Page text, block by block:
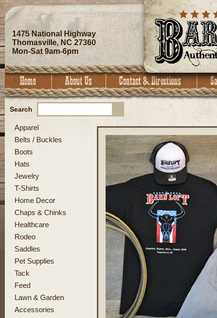
1475 National Highway
Thomasville, NC 27360
Mon-Sat 9am-6pm
Search
Apparel
Belts / Buckles
Boots
Hats
Jewelry
T-Shirts
Home Decor
Chaps & Chinks
Healthcare
Rodeo
Saddles
Pet Supplies
Tack
Feed
Lawn & Garden
Accessories